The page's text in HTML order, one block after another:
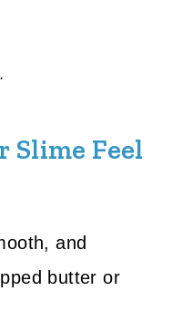
Slime Feel
and
butter or